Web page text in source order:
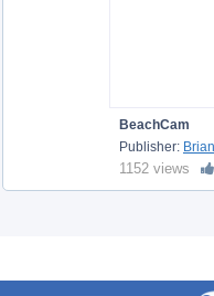
BeachCam
Publisher:
1152 views